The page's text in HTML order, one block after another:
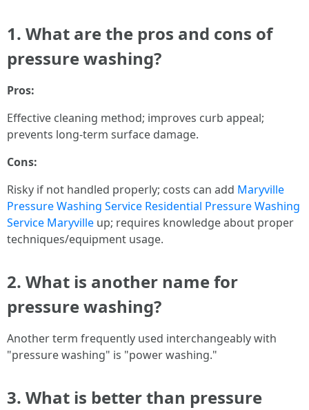
1. What are the pros and cons of
pressure washing?
Pros:
Effective cleaning method; improves curb appeal;
prevents long-term surface damage.
Cons:
Risky if not handled properly; costs can add Maryville
Pressure Washing Service Residential Pressure Washing
Service Maryville up; requires knowledge about proper
techniques/equipment usage.
2. What is another name for
pressure washing?
Another term frequently used interchangeably with
"pressure washing" is "power washing."
3. What is better than pressure